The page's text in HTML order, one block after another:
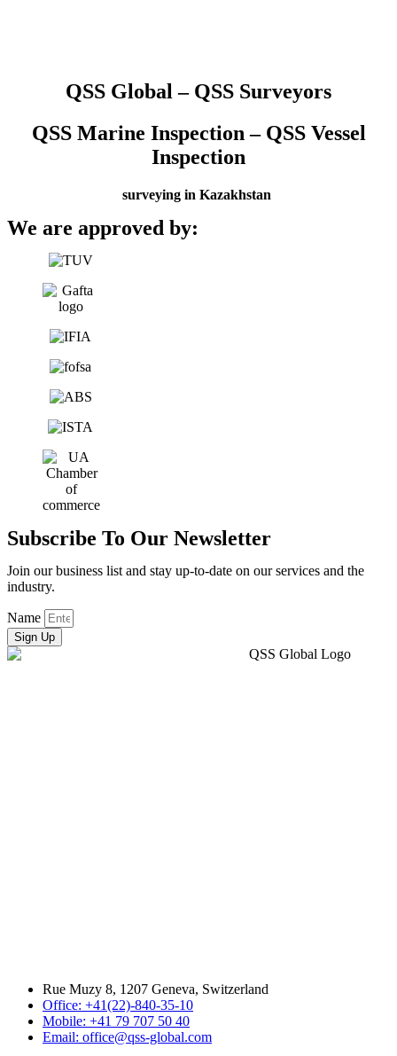
QSS Global – QSS Surveyors
QSS Marine Inspection – QSS Vessel
Inspection
surveying in Kazakhstan
We are approved by:
Subscribe To Our Newsletter
Join our business list and stay up-to-date on our services and the
industry.
Name
Sign Up
Rue Muzy 8, 1207 Geneva, Switzerland
Office: +41(22)-840-35-10
Mobile: +41 79 707 50 40
Email: office@qss-global.com